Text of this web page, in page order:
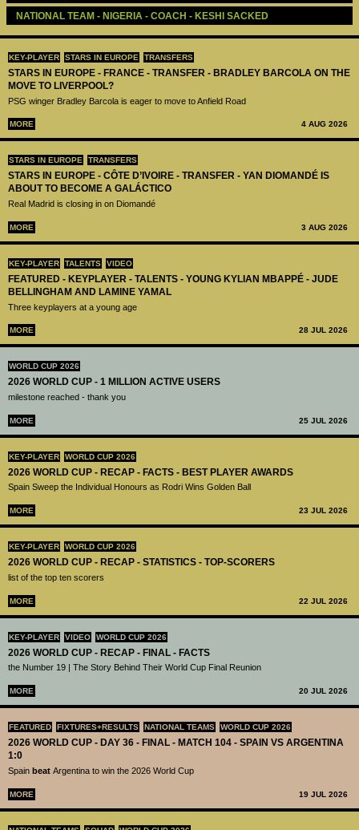
KEY-PLAYER STARS IN EUROPE TRANSFERS
STARS IN EUROPE - FRANCE - TRANSFER - BRADLEY BARCOLA ON THE
MOVE TO LIVERPOOL?
PSG winger Bradley Barcola is eager to move to Anfield Road
MORE 4 AUG 2026
STARS IN EUROPE TRANSFERS
STARS IN EUROPE - CÔTE D’IVOIRE - TRANSFER - YAN DIOMANDÉ IS
ABOUT TO BECOME A GALÁCTICO
Real Madrid is closing in on Diomandé
MORE 3 AUG 2026
KEY-PLAYER TALENTS VIDEO
FEATURED - KEYPLAYER - TALENTS - YOUNG KYLIAN MBAPPÉ - JUDE
BELLINGHAM AND LAMINE YAMAL
Three keyplayers at a young age
MORE 28 JUL 2026
WORLD CUP 2026
2026 WORLD CUP - 1 MILLION ACTIVE USERS
milestone reached - thank you
MORE 25 JUL 2026
KEY-PLAYER WORLD CUP 2026
2026 WORLD CUP - RECAP - FACTS - BEST PLAYER AWARDS
Spain Sweep the Individual Honours as Rodri Wins Golden Ball
MORE 23 JUL 2026
KEY-PLAYER WORLD CUP 2026
2026 WORLD CUP - RECAP - STATISTICS - TOP-SCORERS
list of the top ten scorers
MORE 22 JUL 2026
KEY-PLAYER VIDEO WORLD CUP 2026
2026 WORLD CUP - RECAP - FINAL - FACTS
the Number 19 | The Story Behind Their World Cup Final Reunion
MORE 20 JUL 2026
FEATURED FIXTURES+RESULTS NATIONAL TEAMS WORLD CUP 2026
2026 WORLD CUP - DAY 36 - FINAL - MATCH 104 - SPAIN VS ARGENTINA
1:0
Spain beat Argentina to win the 2026 World Cup
MORE 19 JUL 2026
NATIONAL TEAM - NIGERIA - COACH - KESHI SACKED